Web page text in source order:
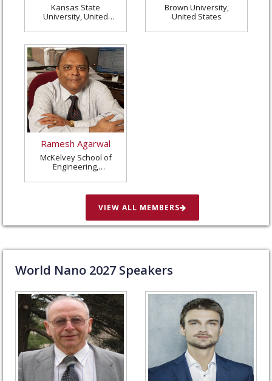
Kansas State
University, United
Brown University,
United States
Ramesh Agarwal
McKelvey School of
Engineering,
in St. Louis, United
States
VIEW ALL MEMBERS
World Nano 2027 Speakers